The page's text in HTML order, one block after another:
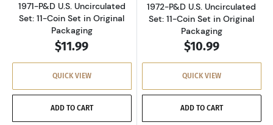
1971-P&D U.S. Uncirculated
Set: 11-Coin Set in Original
Packaging
$11.99
QUICK VIEW
ADD TO CART
1972-P&D U.S. Uncirculated
Set: 11-Coin Set in Original
Packaging
$10.99
QUICK VIEW
ADD TO CART